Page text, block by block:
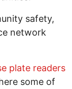
safety,
network
plate readers
some of